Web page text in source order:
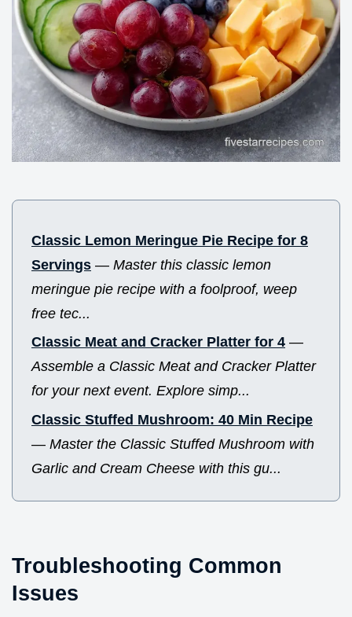
Classic Lemon Meringue Pie Recipe for 8
Servings — Master this classic lemon
meringue pie recipe with a foolproof, weep
free tec...
Classic Meat and Cracker Platter for 4 —
Assemble a Classic Meat and Cracker Platter
for your next event. Explore simp...
Classic Stuffed Mushroom: 40 Min Recipe
— Master the Classic Stuffed Mushroom with
Garlic and Cream Cheese with this gu...
Troubleshooting Common
Issues